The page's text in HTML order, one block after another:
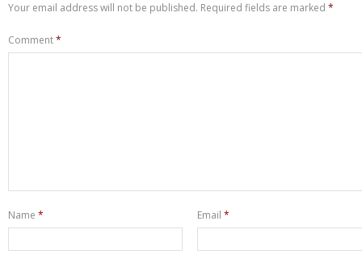
Your email address will not be published. Required fields are marked *
Comment*
Name * Email*